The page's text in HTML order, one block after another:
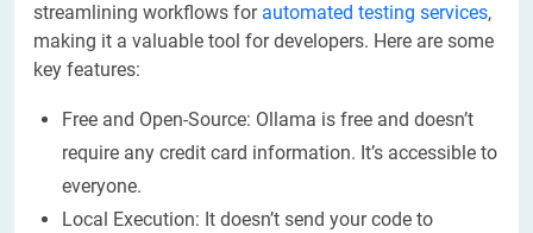
streamlining workflows for automated testing services,
making it a valuable tool for developers. Here are some
key features:
Free and Open-Source: Ollama is free and doesn’t
require any credit card information. It’s accessible to
everyone.
Local Execution: It doesn’t send your code to